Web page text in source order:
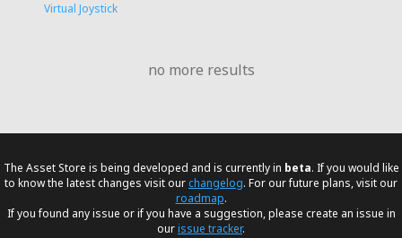
Virtual Joystick
no more results
The Asset Store is being developed and is currently in beta. If you would like
to know the latest changes visit ourchangelog. For our future plans, visit our
roadmap.
If you found any issue or if you have a suggestion, please create an issue in
ourissue tracker.